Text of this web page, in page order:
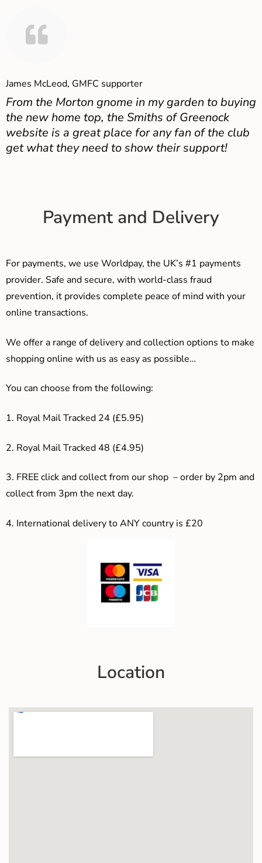
James McLeod, GMFC supporter
From the Morton gnome in my garden to buying
the new home top, the Smiths of Greenock
website is a great place for any fan of the club
get what they need to show their support!
Payment and Delivery
For payments, we use Worldpay, the UK’s #1 payments
provider. Safe and secure, with world-class fraud
prevention, it provides complete peace of mind with your
online transactions.
We offer a range of delivery and collection options to make
shopping online with us as easy as possible…
You can choose from the following:
1. Royal Mail Tracked 24 (£5.95)
2. Royal Mail Tracked 48 (£4.95)
3. FREE click and collect from our shop – order by 2pm and
collect from 3pm the next day.
4. International delivery to ANY country is £20
Location